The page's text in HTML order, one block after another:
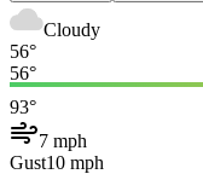
Cloudy
56°
56°
93°
7 mph
Gust10 mph